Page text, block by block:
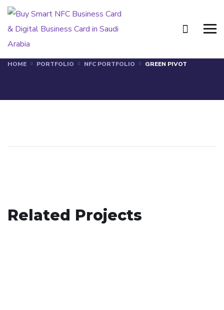
GREEN PIVOT
HOME PORTFOLIO NFC PORTFOLIO GREEN PIVOT
Related Projects
NFC PORTFOLIO
MENA COMPANY